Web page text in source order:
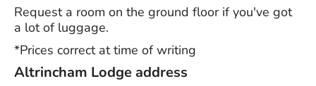
Request a room on the ground floor if you've got
a lot of luggage.
*Prices correct at time of writing
Altrincham Lodge address